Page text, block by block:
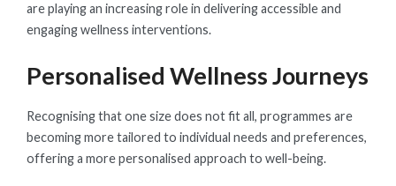
are playing an increasing role in delivering accessible and
engaging wellness interventions.
Personalised Wellness Journeys
Recognising that one size does not fit all, programmes are
becoming more tailored to individual needs and preferences,
offering a more personalised approach to well-being.